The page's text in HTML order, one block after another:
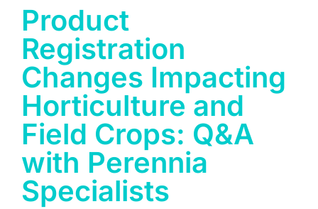
Product
Registration
Changes Impacting
Horticulture and
Field Crops: Q&A
with Perennia
Specialists